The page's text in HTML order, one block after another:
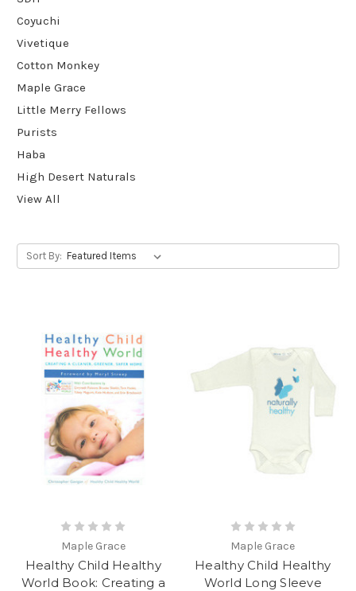
Coyuchi
Vivetique
Cotton Monkey
Maple Grace
Little Merry Fellows
Purists
Haba
High Desert Naturals
View All
Sort By:
Maple Grace
Healthy Child Healthy
World Book: Creating a
Maple Grace
Healthy Child Healthy
World Long Sleeve